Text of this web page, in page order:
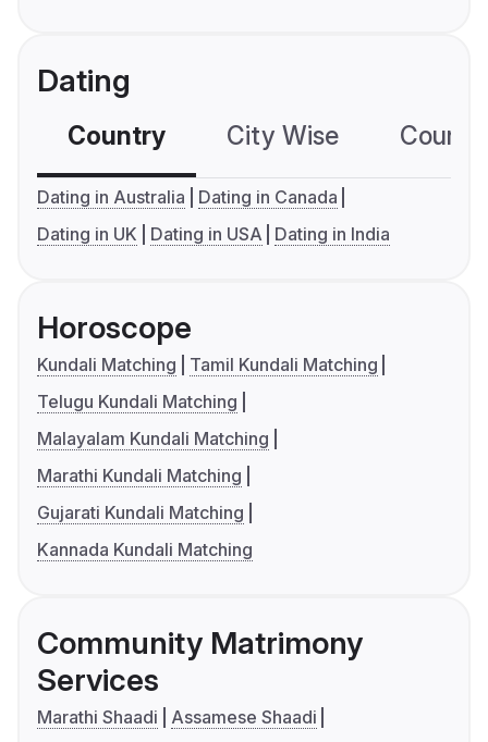
Dating
Country City Wise
Dating in Australia
Dating in Canada
Dating in UK
Dating in USA Dating in India
Horoscope
Kundali Matching
Tamil Kundali Matching
Telugu Kundali Matching
Malayalam Kundali Matching
Marathi Kundali Matching
Gujarati Kundali Matching
Kannada Kundali Matching
Community Matrimony
Services
Marathi Shaadi
Assamese Shaadi